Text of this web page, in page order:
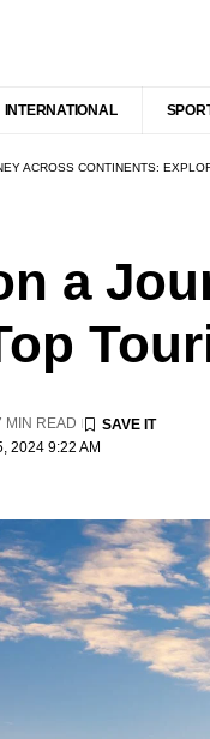
INTERNATIONAL
ACROSS CONTINENTS:
a
2024 9:22 AM
MIN READ